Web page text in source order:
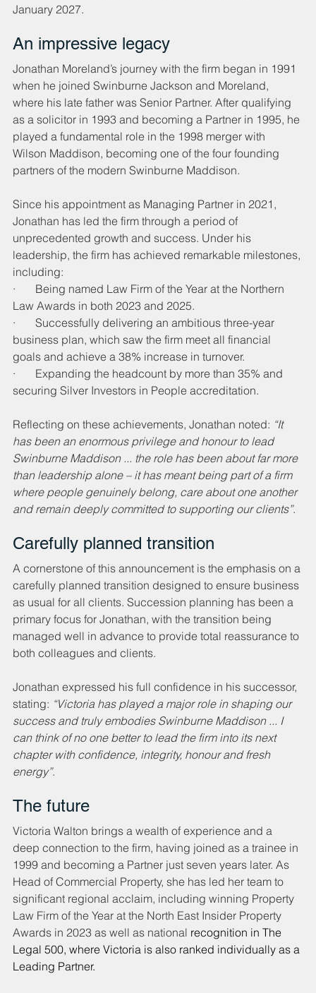
January 2027.
An impressive legacy
Jonathan Moreland’s journey with the firm began in 1991
when he joined Swinburne Jackson and Moreland,
where his late father was Senior Partner. After qualifying
as a solicitor in 1993 and becoming a Partner in 1995, he
played a fundamental role in the 1998 merger with
Wilson Maddison, becoming one of the four founding
partners of the modern Swinburne Maddison.
Since his appointment as Managing Partner in 2021,
Jonathan has led the firm through a period of
unprecedented growth and success. Under his
leadership, the firm has achieved remarkable milestones,
including:
·       Being named Law Firm of the Year at the Northern
Law Awards in both 2023 and 2025.
·       Successfully delivering an ambitious three-year
business plan, which saw the firm meet all financial
goals and achieve a 38% increase in turnover.
·       Expanding the headcount by more than 35% and
securing Silver Investors in People accreditation.
Reflecting on these achievements, Jonathan noted: “It
has been an enormous privilege and honour to lead
Swinburne Maddison ... the role has been about far more
than leadership alone – it has meant being part of a firm
where people genuinely belong, care about one another
and remain deeply committed to supporting our clients”.
Carefully planned transition
A cornerstone of this announcement is the emphasis on a
carefully planned transition designed to ensure business
as usual for all clients. Succession planning has been a
primary focus for Jonathan, with the transition being
managed well in advance to provide total reassurance to
both colleagues and clients.
Jonathan expressed his full confidence in his successor,
stating: “Victoria has played a major role in shaping our
success and truly embodies Swinburne Maddison ... I
can think of no one better to lead the firm into its next
chapter with confidence, integrity, honour and fresh
energy”.
The future
Victoria Walton brings a wealth of experience and a
deep connection to the firm, having joined as a trainee in
1999 and becoming a Partner just seven years later. As
Head of Commercial Property, she has led her team to
significant regional acclaim, including winning Property
Law Firm of the Year at the North East Insider Property
Awards in 2023 as well as national recognition in The
Legal 500, where Victoria is also ranked individually as a
Leading Partner.